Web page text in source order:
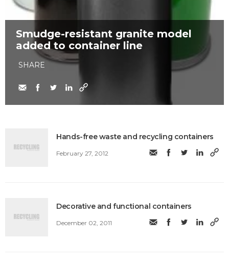
Smudge-resistant granite model
added to container line
SHARE
Hands-free waste and recycling containers
February 27, 2012
Decorative and functional containers
December 02, 2011